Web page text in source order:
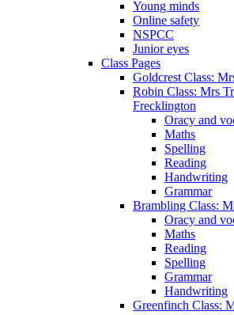
Young minds
Online safety
NSPCC
Junior eyes
Class Pages
Goldcrest Class:
Robin Class: Mrs
Frecklington
Oracy and
Maths
Spelling
Reading
Handwriting
Grammar
Brambling Class:
Oracy and
Maths
Reading
Spelling
Grammar
Handwriting
Greenfinch Class: